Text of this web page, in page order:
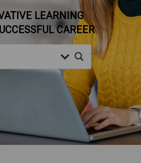
LEARNING
CAREER